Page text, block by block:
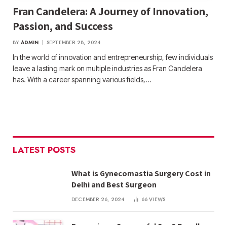
Fran Candelera: A Journey of Innovation,
Passion, and Success
BY ADMIN SEPTEMBER 28, 2024
In the world of innovation and entrepreneurship, few individuals
leave a lasting mark on multiple industries as Fran Candelera
has. With a career spanning various fields,…
LATEST POSTS
What is Gynecomastia Surgery Cost in
Delhi and Best Surgeon
DECEMBER 26, 2024 66VIEWS